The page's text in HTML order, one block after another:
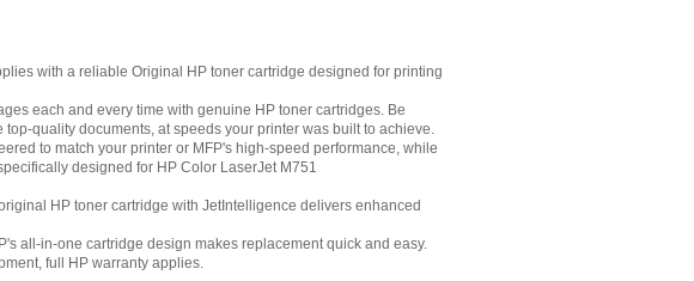
with a reliable Original HP toner cartridge designed for printing
each and every time with genuine HP toner cartridges. Be
quality documents, at speeds your printer was built to achieve.
to match your printer or MFP's high-speed performance, while
designed for HP Color LaserJet M751
HP toner cartridge with JetIntelligence delivers enhanced
all-in-one cartridge design makes replacement quick and easy.
full HP warranty applies.